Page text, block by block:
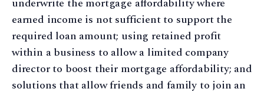
underwrite the mortgage affordability where
earned income is not sufficient to support the
required loan amount; using retained profit
within a business to allow a limited company
director to boost their mortgage affordability; and
solutions that allow friends and family to join an